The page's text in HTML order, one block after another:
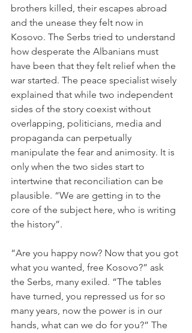
brothers killed, their escapes abroad
and the unease they felt now in
Kosovo. The Serbs tried to understand
how desperate the Albanians must
have been that they felt relief when the
war started. The peace specialist wisely
explained that while two independent
sides of the story coexist without
overlapping, politicians, media and
propaganda can perpetually
manipulate the fear and animosity. It is
only when the two sides start to
intertwine that reconciliation can be
plausible. “We are getting in to the
core of the subject here, who is writing
the history”.
“Are you happy now? Now that you got
what you wanted, free Kosovo?” ask
the Serbs, many exiled. “The tables
have turned, you repressed us for so
many years, now the power is in our
hands, what can we do for you?” The